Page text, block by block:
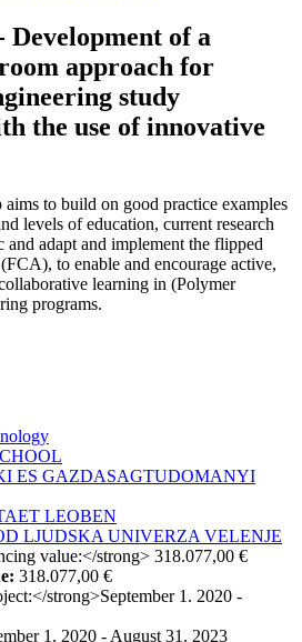
Development of a
approach for
study
the use of innovative
to build on good practice examples
levels of education, current research
adapt and implement the flipped
to enable and encourage active,
learning in (Polymer
programs.
318.077,00 €
1. 2020 - August 31. 2023